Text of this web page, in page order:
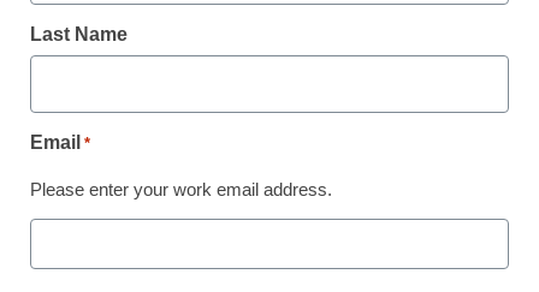
online
Last Name
Email *
Please enter your work email address.